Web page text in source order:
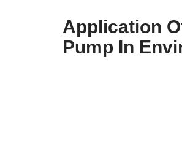
Application
Pump In